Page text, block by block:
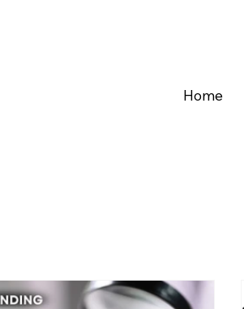
Home